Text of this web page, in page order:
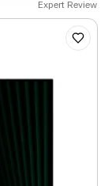
ExpertReview